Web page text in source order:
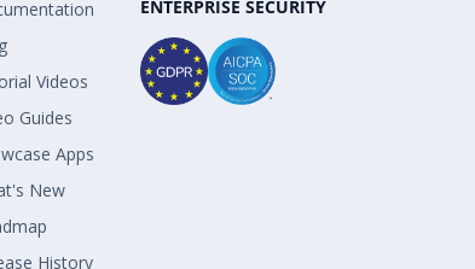
Videos
Guides
Apps
New
History
ENTERPRISE SECURITY